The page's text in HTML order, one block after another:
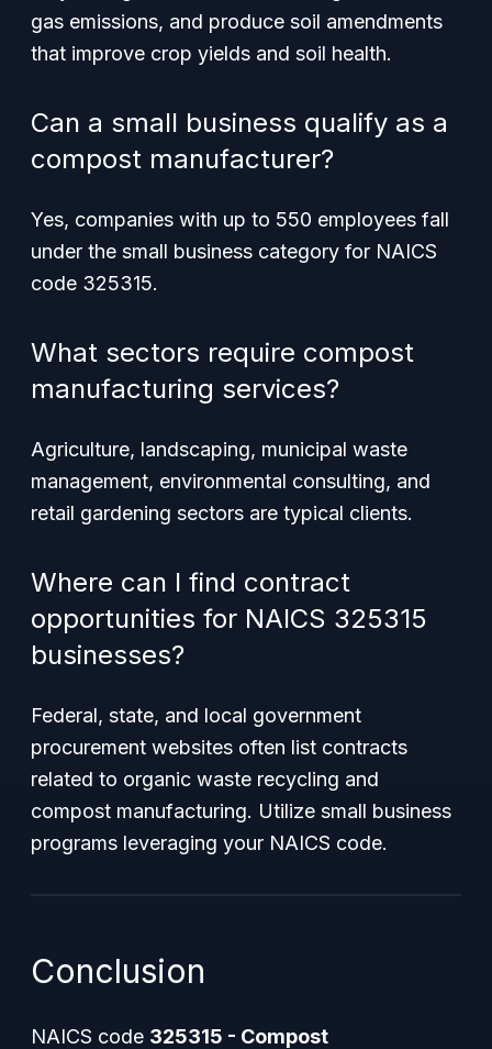
gas emissions, and produce soil amendments
that improve crop yields and soil health.
Can a small business qualify as a
compost manufacturer?
Yes, companies with up to 550 employees fall
under the small business category for NAICS
code 325315.
What sectors require compost
manufacturing services?
Agriculture, landscaping, municipal waste
management, environmental consulting, and
retail gardening sectors are typical clients.
Where can I find contract
opportunities for NAICS 325315
businesses?
Federal, state, and local government
procurement websites often list contracts
related to organic waste recycling and
compost manufacturing. Utilize small business
programs leveraging your NAICS code.
Conclusion
NAICS code 325315 - Compost